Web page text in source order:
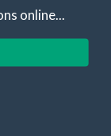
online...